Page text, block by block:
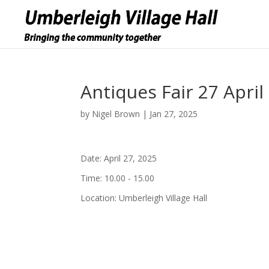
Antiques Fair 27 April
by Nigel Brown | Jan 27, 2025
Date:April 27, 2025
Time: 10.00 - 15.00
Location:Umberleigh Village Hall